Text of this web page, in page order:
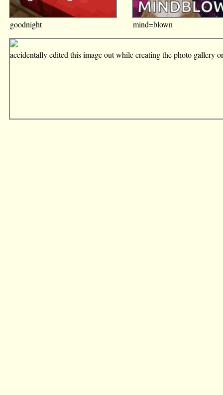
goodnight mind=blown
accidentally edited this image out while creating the photo gallery